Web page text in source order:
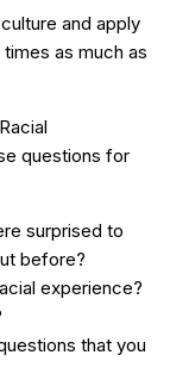
and apply
as much as
questions for
surprised to
before?
experience?
that you